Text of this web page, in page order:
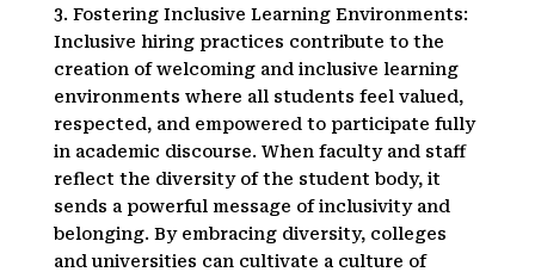
3. Fostering Inclusive Learning Environments:
Inclusive hiring practices contribute to the
creation of welcoming and inclusive learning
environments where all students feel valued,
respected, and empowered to participate fully
in academic discourse. When faculty and staff
reflect the diversity of the student body, it
sends a powerful message of inclusivity and
belonging. By embracing diversity, colleges
and universities can cultivate a culture of